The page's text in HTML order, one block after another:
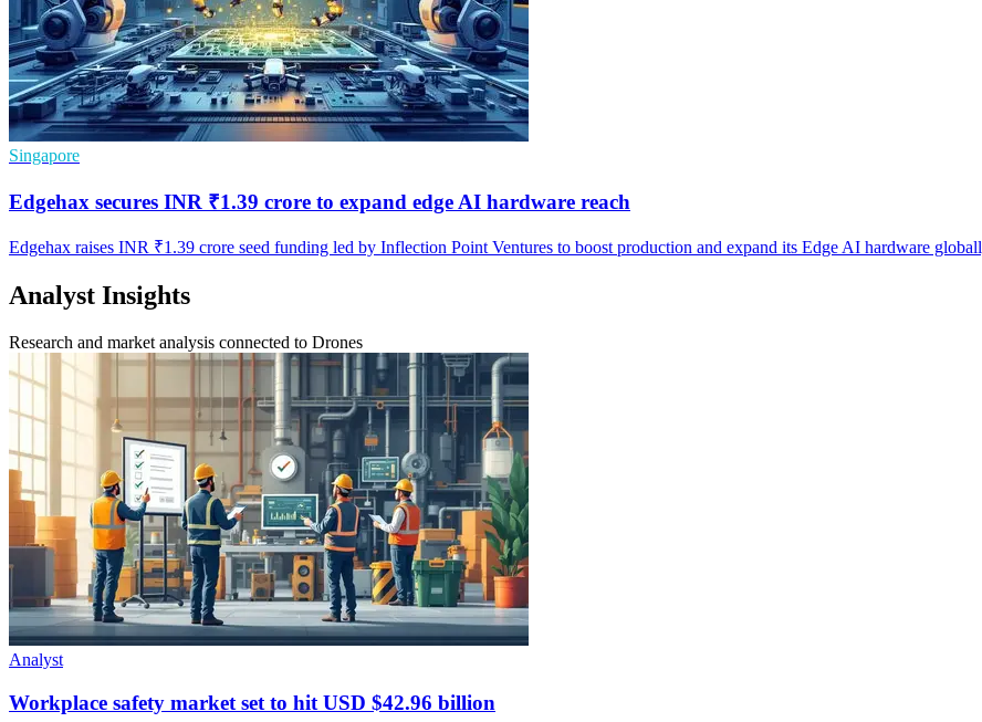
Singapore
Edgehax secures INR ₹1.39 crore to expand edge AI hardware reach
Edgehax raises INR ₹1.39 crore seed funding led by Inflection Point Ventures to boost production and expand its Edge AI hardware
Analyst Insights
Research and market analysis connected to Drones
Analyst
Workplace safety market set to hit USD $42.96 billion